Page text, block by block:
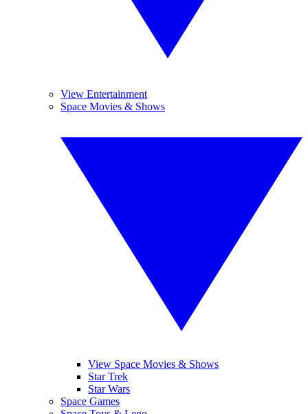
View Entertainment
Space Movies & Shows
View Space Movies & Shows
Star Trek
Star Wars
Space Games